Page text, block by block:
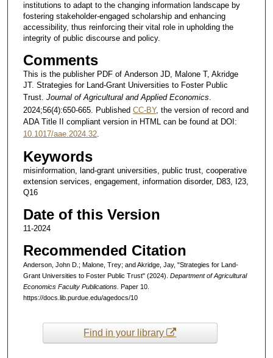
institutions to adapt to the changing information landscape by
fostering stakeholder-engaged scholarship and enhancing
accessibility, thus reinforcing their vital role in upholding the
integrity of public discourse and policy.
Comments
This is the publisher PDF of Anderson JD, Malone T, Akridge
JT. Strategies for Land-Grant Universities to Foster Public
Trust. Journal of Agricultural and Applied Economics.
2024;56(4):650-665. Published CC-BY, the version of record and
ADA Title II compliant version in HTML can be found at DOI:
10.1017/aae.2024.32.
Keywords
misinformation, land-grant universities, public trust, cooperative
extension services, engagement, information disorder, D83, I23,
Q16
Date of this Version
11-2024
Recommended Citation
Anderson, John D.; Malone, Trey; and Akridge, Jay, "Strategies for Land-
Grant Universities to Foster Public Trust" (2024). Department of Agricultural
Economics Faculty Publications.
Paper 10.
https://docs.lib.purdue.edu/agedocs/10
Find in your library